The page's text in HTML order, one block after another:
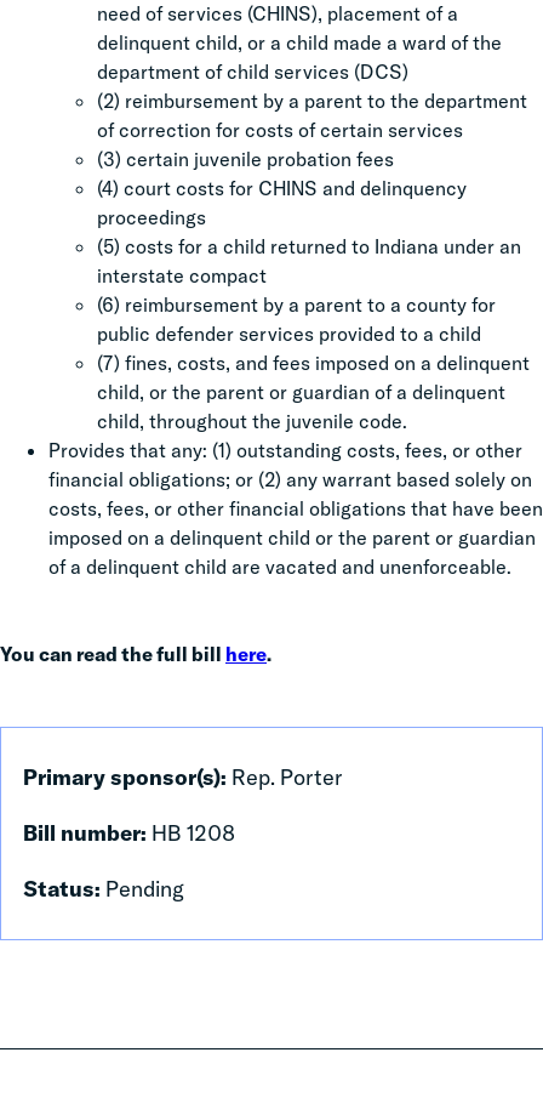
need of services (CHINS), placement of a
delinquent child, or a child made a ward of the
department of child services (DCS)
(2) reimbursement by a parent to the department
of correction for costs of certain services
(3) certain juvenile probation fees
(4) court costs for CHINS and delinquency
proceedings
(5) costs for a child returned to Indiana under an
interstate compact
(6) reimbursement by a parent to a county for
public defender services provided to a child
(7) fines, costs, and fees imposed on a delinquent
child, or the parent or guardian of a delinquent
child, throughout the juvenile code.
Provides that any: (1) outstanding costs, fees, or other
financial obligations; or (2) any warrant based solely on
costs, fees, or other financial obligations that have been
imposed on a delinquent child or the parent or guardian
of a delinquent child are vacated and unenforceable.
You can read the full bill here.
Primary sponsor(s): Rep. Porter
Bill number: HB 1208
Status: Pending